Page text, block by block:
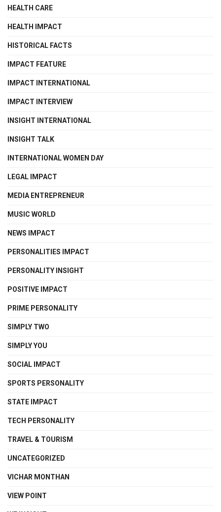
HEALTH CARE
HEALTH IMPACT
HISTORICAL FACTS
IMPACT FEATURE
IMPACT INTERNATIONAL
IMPACT INTERVIEW
INSIGHT INTERNATIONAL
INSIGHT TALK
INTERNATIONAL WOMEN DAY
LEGAL IMPACT
MEDIA ENTREPRENEUR
MUSIC WORLD
NEWS IMPACT
PERSONALITIES IMPACT
PERSONALITY INSIGHT
POSITIVE IMPACT
PRIME PERSONALITY
SIMPLY TWO
SIMPLY YOU
SOCIAL IMPACT
SPORTS PERSONALITY
STATE IMPACT
TECH PERSONALITY
TRAVEL & TOURISM
UNCATEGORIZED
VICHAR MONTHAN
VIEW POINT